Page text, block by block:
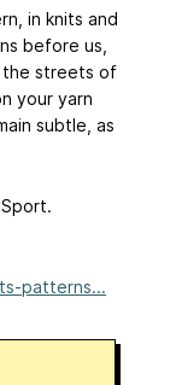
in knits and
before us,
the streets of
your yarn
subtle, as
patterns...